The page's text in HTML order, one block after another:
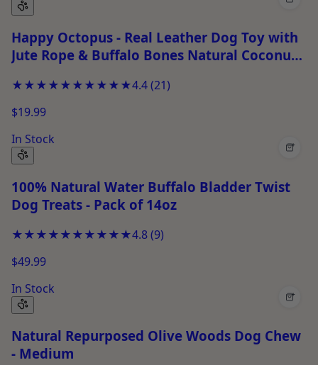
Happy Octopus - Real Leather Dog Toy with
Jute Rope & Buffalo Bones Natural Coconut
Tug Play
★★★★★★★★★★4.4(21)
$19.99
In Stock
+
100% Natural Water Buffalo Bladder Twist
Dog Treats - Pack of 14oz
★★★★★★★★★★4.8(9)
$49.99
In Stock
+
Natural Repurposed Olive Woods Dog Chew
- Medium